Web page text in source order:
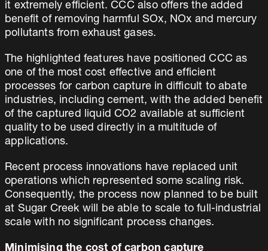
it extremely efficient. CCC also offers the added
benefit of removing harmful SOx, NOx and mercury
pollutants from exhaust gases.
The highlighted features have positioned CCC as
one of the most cost effective and efficient
processes for carbon capture in difficult to abate
industries, including cement, with the added benefit
of the captured liquid CO2 available at sufficient
quality to be used directly in a multitude of
applications.
Recent process innovations have replaced unit
operations which represented some scaling risk.
Consequently, the process now planned to be built
at Sugar Creek will be able to scale to full-industrial
scale with no significant process changes.
Minimising the cost of carbon capture